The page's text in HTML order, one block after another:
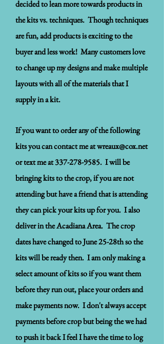
decided to lean more towards products in
the kits vs. techniques. Though techniques
are fun, add products is exciting to the
buyer and less work! Many customers love
to change up my designs and make multiple
layouts with all of the materials that I
supply in a kit.
If you want to order any of the following
kits you can contact me atwreaux@cox.net
or text me at337-278-9585. I will be
bringing kits to the crop, if you are not
attending but have a friend that is attending
they can pick your kits up for you. I also
deliver in the Acadiana Area. The crop
dates have changed to June 25-28th so the
kits will be ready then. I am only making a
select amount of kits so if you want them
before they run out, place your orders and
make payments now. I don't always accept
payments before crop but being the we had
to push it back I feel I have the time to log